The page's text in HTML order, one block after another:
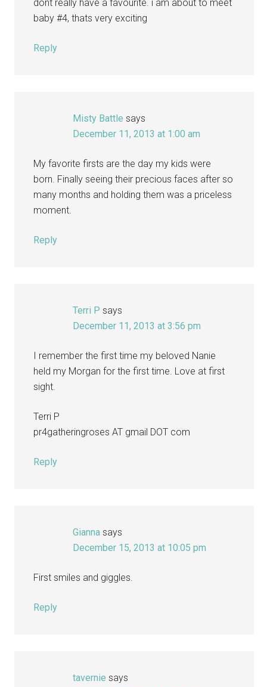
dont really have a favourite. i am about to meet
baby #4, thats very exciting
Reply
Misty Battle says
December 11, 2013 at 1:00 am
My favorite firsts are the day my kids were
born. Finally seeing their precious faces after so
many months and holding them was a priceless
moment.
Reply
Terri P says
December 11, 2013 at 3:56 pm
I remember the first time my beloved Nanie
held my Morgan for the first time. Love at first
sight.
Terri P
pr4gatheringroses AT gmail DOT com
Reply
Gianna says
December 15, 2013 at 10:05 pm
First smiles and giggles.
Reply
tavernie says